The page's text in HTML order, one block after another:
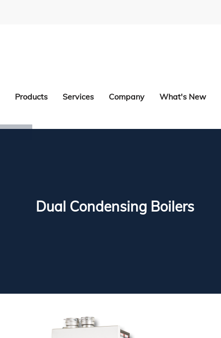
Products Services Company What's New
Dual Condensing Boilers